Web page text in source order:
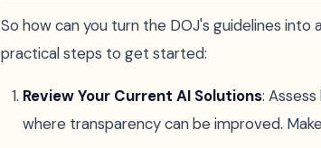
So how can you turn the DOJ's guidelines
practical steps to get started:
Review Your Current AI Solutions:
where transparency can be improved.